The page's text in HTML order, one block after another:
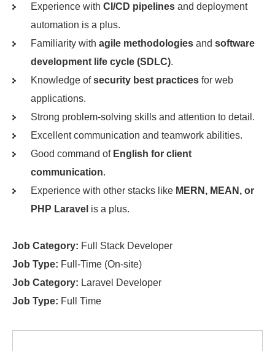
Experience with CI/CD pipelines and deployment
automation is a plus.
Familiarity with agile methodologies and software
development life cycle (SDLC).
Knowledge ofsecurity best practices for web
applications.
Strong problem-solving skills and attention to detail.
Excellent communication and teamwork abilities.
Good command of English for client
communication.
Experience with other stacks like MERN, MEAN, or
PHP Laravel is a plus.
Job Category: Full Stack Developer
Job Type: Full-Time (On-site)
Job Category: Laravel Developer
Job Type: Full Time